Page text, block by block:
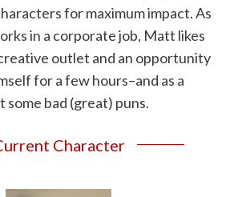
for maximum impact. As
in a corporate job, Matt likes
outlet and an opportunity
for a few hours–and as a
some bad (great) puns.
Character